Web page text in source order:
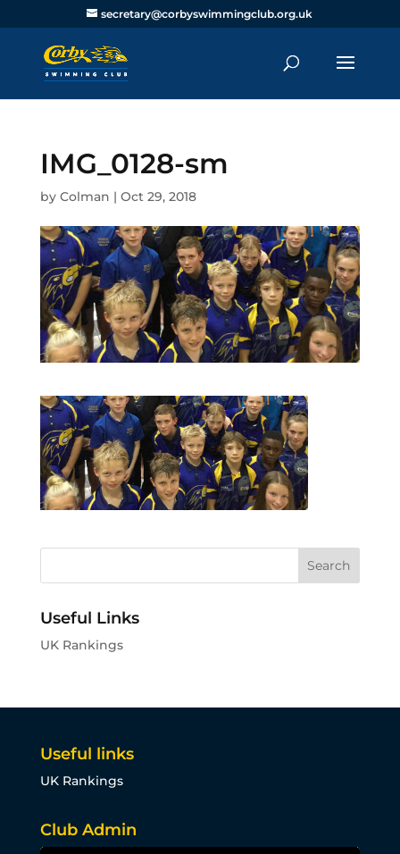
secretary@corbyswimmingclub.org.uk
IMG_0128-sm
by Colman | Oct 29, 2018
Useful Links
UK Rankings
Useful links
UK Rankings
Club Admin